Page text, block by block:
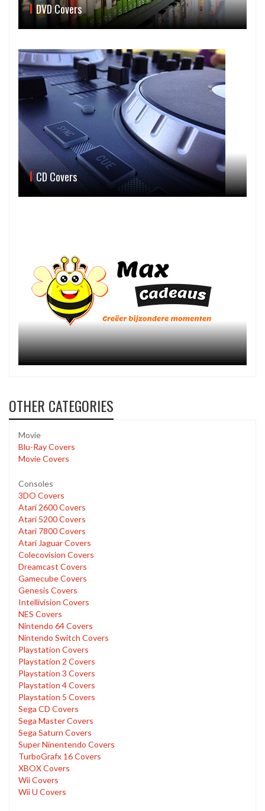
DVD Covers
CD Covers
OTHER CATEGORIES
Movie
Blu-Ray Covers
Movie Covers
Consoles
3DO Covers
Atari 2600 Covers
Atari 5200 Covers
Atari 7800 Covers
Atari Jaguar Covers
Colecovision Covers
Dreamcast Covers
Gamecube Covers
Genesis Covers
Intellivision Covers
NES Covers
Nintendo 64 Covers
Nintendo Switch Covers
Playstation Covers
Playstation 2 Covers
Playstation 3 Covers
Playstation 4 Covers
Playstation 5 Covers
Sega CD Covers
Sega Master Covers
Sega Saturn Covers
Super Ninentendo Covers
TurboGrafx 16 Covers
XBOX Covers
Wii Covers
Wii U Covers